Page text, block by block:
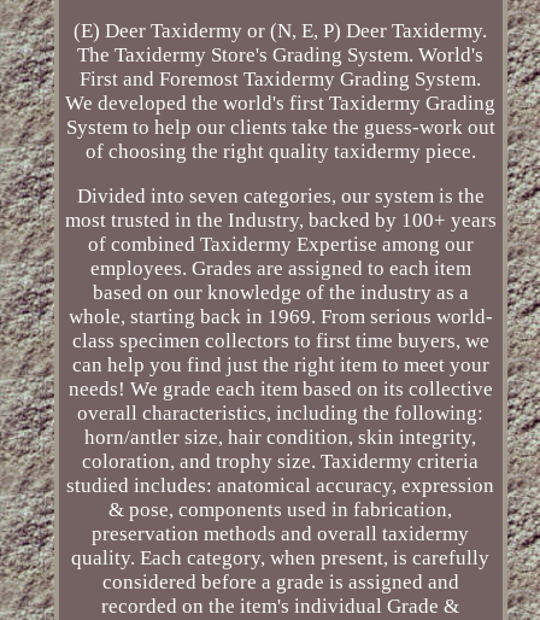
(E) Deer Taxidermy or (N, E, P) Deer Taxidermy.
The Taxidermy Store's Grading System. World's
First and Foremost Taxidermy Grading System.
We developed the world's first Taxidermy Grading
System to help our clients take the guess-work out
of choosing the right quality taxidermy piece.
Divided into seven categories, our system is the
most trusted in the Industry, backed by 100+ years
of combined Taxidermy Expertise among our
employees. Grades are assigned to each item
based on our knowledge of the industry as a
whole, starting back in 1969. From serious world-
class specimen collectors to first time buyers, we
can help you find just the right item to meet your
needs! We grade each item based on its collective
overall characteristics, including the following:
horn/antler size, hair condition, skin integrity,
coloration, and trophy size. Taxidermy criteria
studied includes: anatomical accuracy, expression
& pose, components used in fabrication,
preservation methods and overall taxidermy
quality. Each category, when present, is carefully
considered before a grade is assigned and
recorded on the item's individual Grade &